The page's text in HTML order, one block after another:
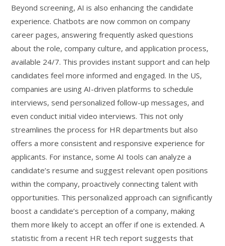
Beyond screening, AI is also enhancing the candidate
experience. Chatbots are now common on company
career pages, answering frequently asked questions
about the role, company culture, and application process,
available 24/7. This provides instant support and can help
candidates feel more informed and engaged. In the US,
companies are using AI-driven platforms to schedule
interviews, send personalized follow-up messages, and
even conduct initial video interviews. This not only
streamlines the process for HR departments but also
offers a more consistent and responsive experience for
applicants. For instance, some AI tools can analyze a
candidate’s resume and suggest relevant open positions
within the company, proactively connecting talent with
opportunities. This personalized approach can significantly
boost a candidate’s perception of a company, making
them more likely to accept an offer if one is extended. A
statistic from a recent HR tech report suggests that